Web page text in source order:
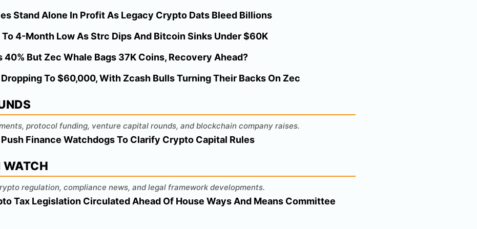
Stand Alone In Profit As Legacy Crypto Dats Bleed Billions
4-Month Low As Strc Dips And Bitcoin Sinks Under $60K
40% But Zec Whale Bags 37K Coins, Recovery Ahead?
To $60,000, With Zcash Bulls Turning Their Backs On Zec
protocol funding, venture capital rounds, and blockchain company raises.
Finance Watchdogs To Clarify Crypto Capital Rules
regulation, compliance news, and legal framework developments.
Tax Legislation Circulated Ahead Of House Ways And Means Committee